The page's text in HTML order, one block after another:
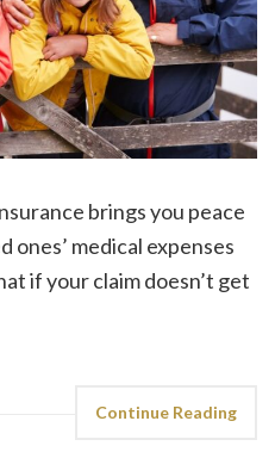
brings you peace
ones’ medical expenses
if your claim doesn’t get
Continue Reading